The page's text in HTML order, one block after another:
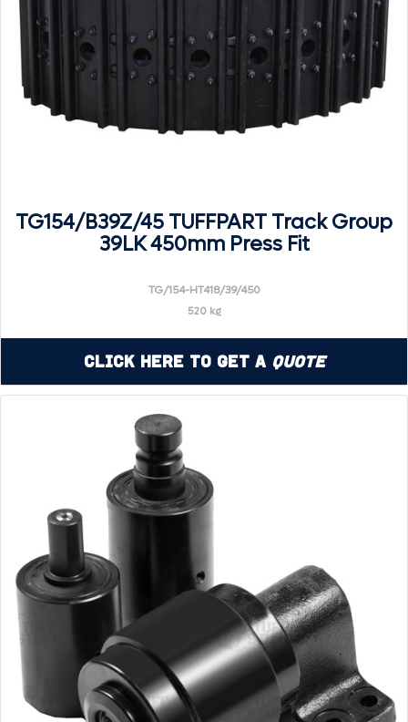
TG154/B39Z/45 TUFFPART Track Group
39LK 450mm Press Fit
TG/154-HT418/39/450
520 kg
Click Here to Get a Quote